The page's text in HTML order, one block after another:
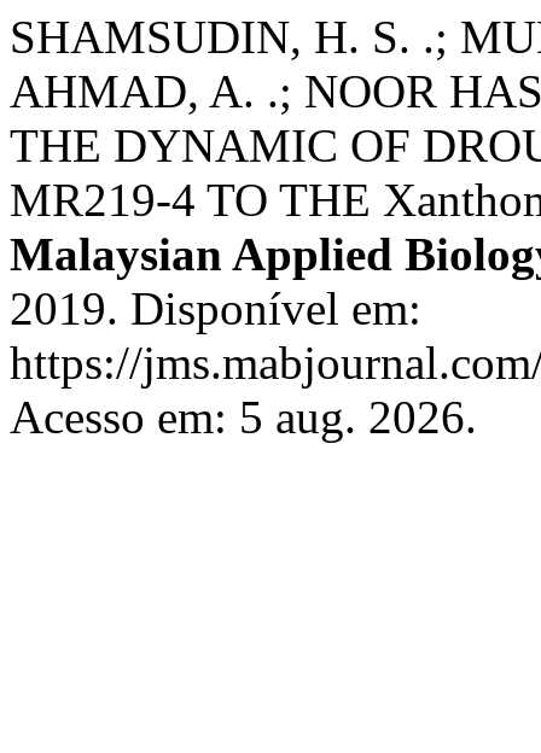
SHAMSUDIN, H. S. .;
AHMAD, A. .; NOOR
THE DYNAMIC OF
MR219-4 TO THE
Malaysian Applied
2019. Disponível em:
https://
Acesso em: 5 aug. 2026.